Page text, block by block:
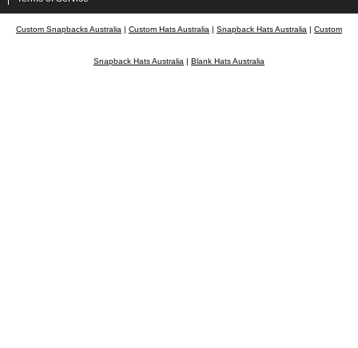
Custom Snapbacks Australia | Custom Hats Australia | Snapback Hats Australia | Custom
Snapback Hats Australia | Blank Hats Australia